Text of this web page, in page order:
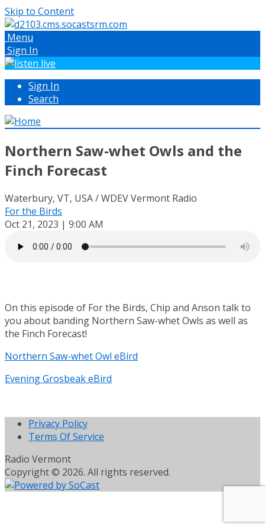
Skip to Content
Menu
Sign In
Sign In
Search
Northern Saw-whet Owls and the
Finch Forecast
Waterbury, VT, USA / WDEV Vermont Radio
For the Birds
Oct 21, 2023 | 9:00 AM
On this episode of For the Birds, Chip and Anson talk to
you about banding Northern Saw-whet Owls as well as
the Finch Forecast!
Northern Saw-whet Owl eBird
Evening Grosbeak eBird
Privacy Policy
Terms Of Service
Radio Vermont
Copyright © 2026. All rights reserved.